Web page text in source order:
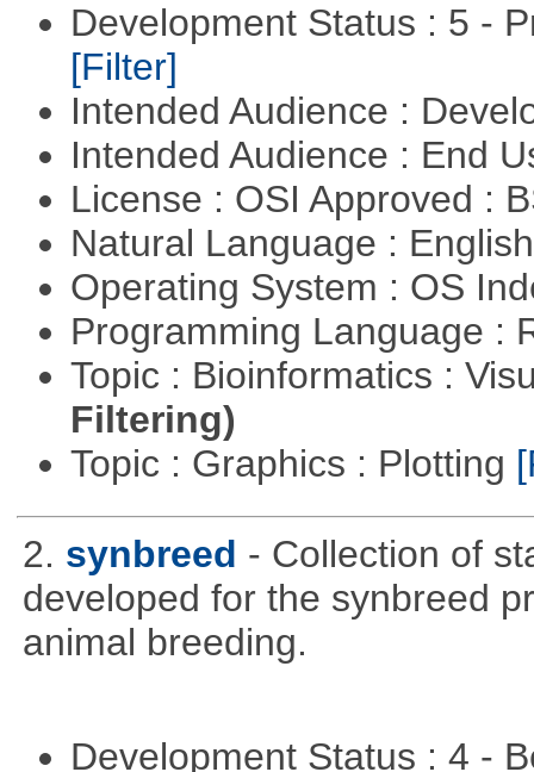
Development Status : 5 -
[Filter]
Intended Audience :
Intended Audience : End
License : OSI Approved :
Natural Language :
Operating System : OS
Programming Language :
Topic : Bioinformatics :
Filtering)
Topic : Graphics : Plotting
2. synbreed - Collection of
developed for the synbreed
animal breeding.
Development Status : 4 -